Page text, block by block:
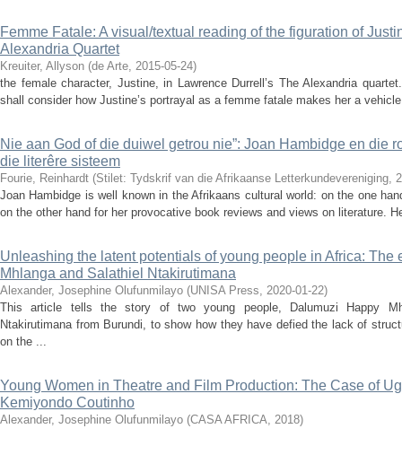
Femme Fatale: A visual/textual reading of the figuration of
Alexandria Quartet
Kreuiter, Allyson (de Arte, 2015-05-24)
the female character, Justine, in Lawrence Durrell’s The Alexandria
shall consider how Justine’s portrayal as a femme fatale makes her a
Nie aan God of die duiwel getrou nie”: Joan Hambidge en die
die literêre sisteem
Fourie, Reinhardt (Stilet: Tydskrif van die Afrikaanse Letterkundevereniging,
Joan Hambidge is well known in the Afrikaans cultural world: on the one
on the other hand for her provocative book reviews and views on literature.
Unleashing the latent potentials of young people in Africa: The
Mhlanga and Salathiel Ntakirutimana
Alexander, Josephine Olufunmilayo (UNISA Press, 2020-01-22)
This article tells the story of two young people, Dalumuzi Happy
Ntakirutimana from Burundi, to show how they have defied the lack of
on the ...
Young Women in Theatre and Film Production: The Case of
Kemiyondo Coutinho
Alexander, Josephine Olufunmilayo (CASA AFRICA, 2018)